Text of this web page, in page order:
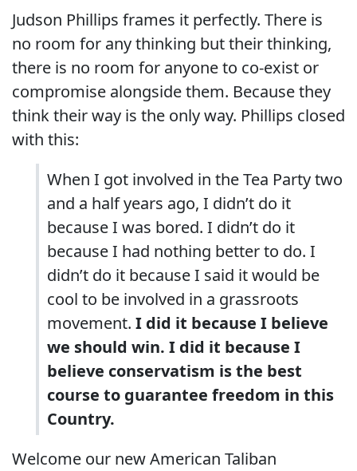
Judson Phillips frames it perfectly. There is
no room for any thinking but their thinking,
there is no room for anyone to co-exist or
compromise alongside them. Because they
think their way is the only way. Phillips closed
with this:
When I got involved in the Tea Party two
and a half years ago, I didn’t do it
because I was bored. I didn’t do it
because I had nothing better to do. I
didn’t do it because I said it would be
cool to be involved in a grassroots
movement. I did it because I believe
we should win. I did it because I
believe conservatism is the best
course to guarantee freedom in this
Country.
Welcome our new American Taliban